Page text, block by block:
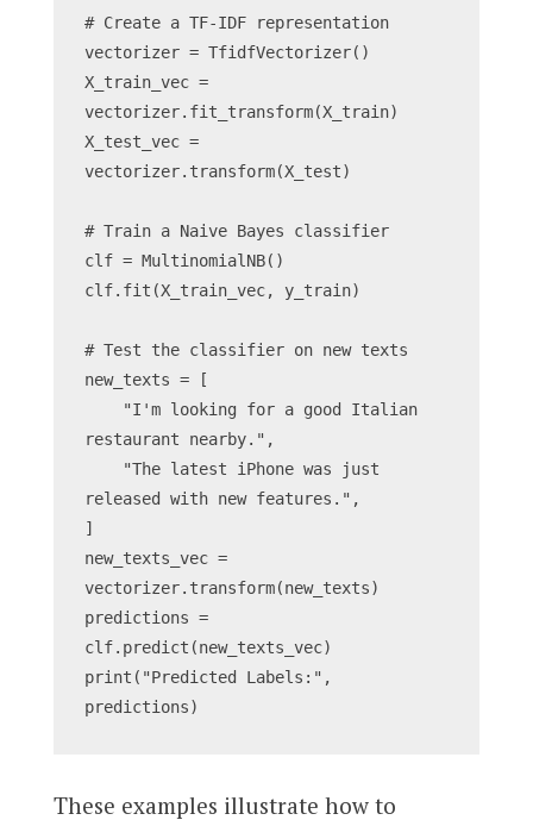
# Create a TF-IDF representation
vectorizer = TfidfVectorizer()
X_train_vec =
vectorizer.fit_transform(X_train)
X_test_vec =
vectorizer.transform(X_test)
# Train a Naive Bayes classifier
clf = MultinomialNB()
clf.fit(X_train_vec, y_train)
# Test the classifier on new texts
new_texts = [
restaurant nearby.",
released with new features.",
]
new_texts_vec =
vectorizer.transform(new_texts)
predictions =
clf.predict(new_texts_vec)
print("Predicted Labels:",
predictions)
These examples illustrate how to